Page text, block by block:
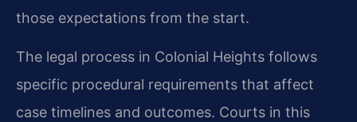
those expectations from the start.
The legal process in Colonial Heights follows
specific procedural requirements that affect
case timelines and outcomes. Courts in this